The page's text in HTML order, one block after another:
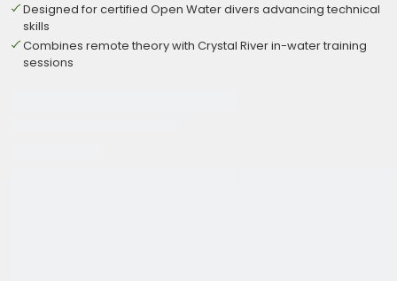
Designed for certified Open Water divers advancing technical
skills
Combines remote theory with Crystal River in-water training
sessions